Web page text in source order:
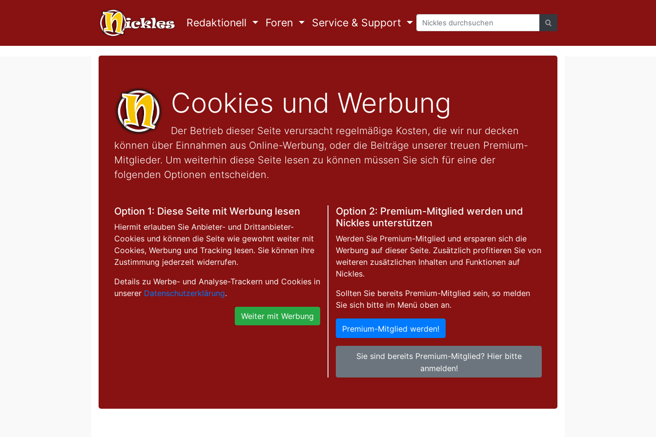
Redaktionell Foren Service & Support